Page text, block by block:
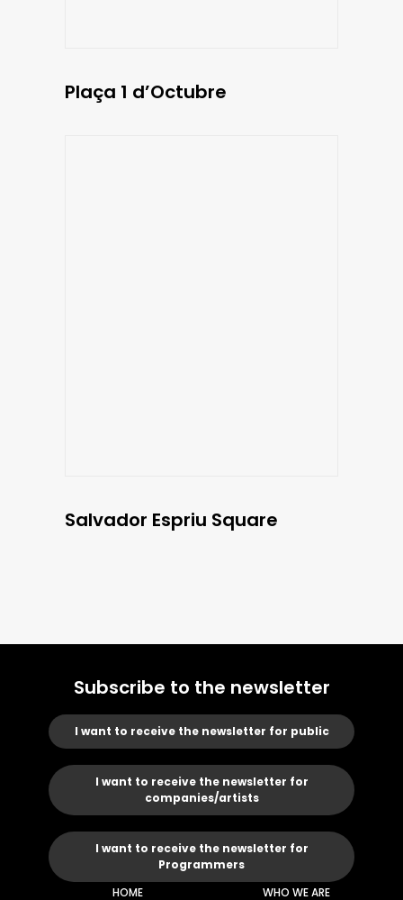
Plaça 1 d’Octubre
Salvador Espriu Square
Subscribe to the newsletter
I want to receive the newsletter for public
I want to receive the newsletter for
companies/artists
I want to receive the newsletter for
Programmers
HOME
WHO WE ARE